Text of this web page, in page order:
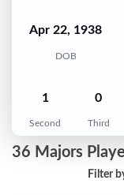
Apr 22, 1938
DOB
1
Second
0
Third
36 Majors
Filter